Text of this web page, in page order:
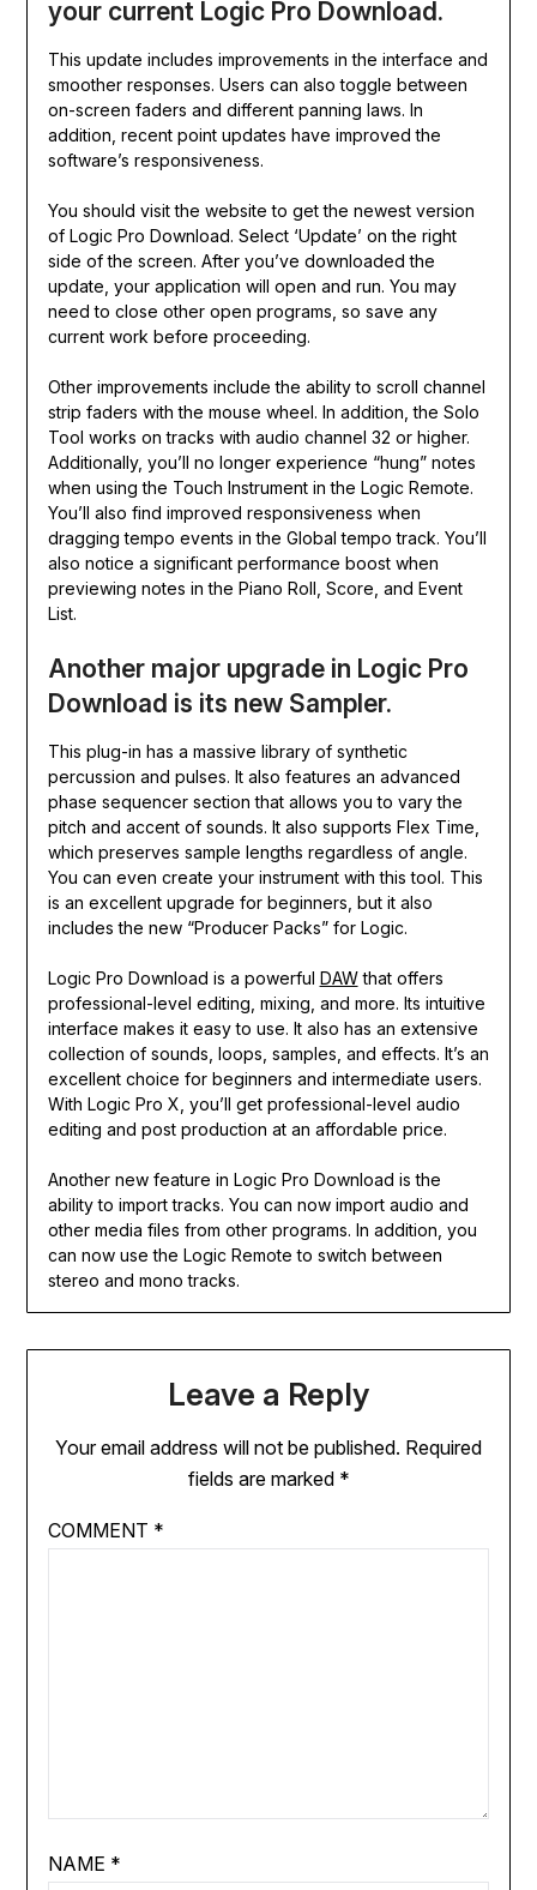
your current Logic Pro Download.
This update includes improvements in the interface and
smoother responses. Users can also toggle between
on-screen faders and different panning laws. In
addition, recent point updates have improved the
software’s responsiveness.
You should visit the website to get the newest version
of Logic Pro Download. Select ‘Update’ on the right
side of the screen. After you’ve downloaded the
update, your application will open and run. You may
need to close other open programs, so save any
current work before proceeding.
Other improvements include the ability to scroll channel
strip faders with the mouse wheel. In addition, the Solo
Tool works on tracks with audio channel 32 or higher.
Additionally, you’ll no longer experience “hung” notes
when using the Touch Instrument in the Logic Remote.
You’ll also find improved responsiveness when
dragging tempo events in the Global tempo track. You’ll
also notice a significant performance boost when
previewing notes in the Piano Roll, Score, and Event
List.
Another major upgrade in Logic Pro
Download is its new Sampler.
This plug-in has a massive library of synthetic
percussion and pulses. It also features an advanced
phase sequencer section that allows you to vary the
pitch and accent of sounds. It also supports Flex Time,
which preserves sample lengths regardless of angle.
You can even create your instrument with this tool. This
is an excellent upgrade for beginners, but it also
includes the new “Producer Packs” for Logic.
Logic Pro Download is a powerful DAWthat offers
professional-level editing, mixing, and more. Its intuitive
interface makes it easy to use. It also has an extensive
collection of sounds, loops, samples, and effects. It’s an
excellent choice for beginners and intermediate users.
With Logic Pro X, you’ll get professional-level audio
editing and post production at an affordable price.
Another new feature in Logic Pro Download is the
ability to import tracks. You can now import audio and
other media files from other programs. In addition, you
can now use the Logic Remote to switch between
stereo and mono tracks.
Leave a Reply
Your email address will not be published. Required
fields are marked *
COMMENT *
NAME *